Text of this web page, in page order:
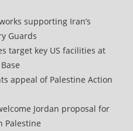
supporting Iran’s
Guards
target key US facilities at
appeal of Palestine Action
Jordan proposal for
Palestine